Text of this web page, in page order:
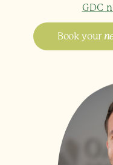
GDC
Book your